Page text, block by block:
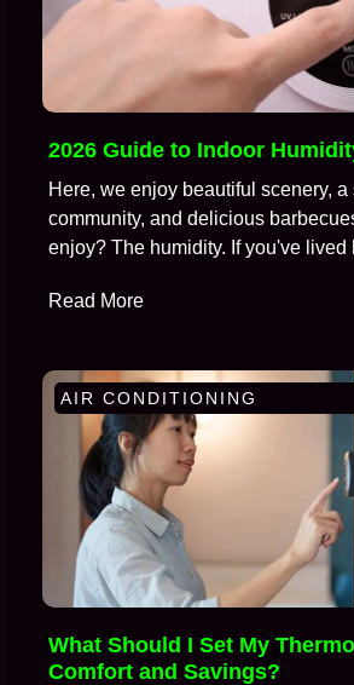
2026 Guide to Indoor
Here, we enjoy beautiful scenery,
community, and delicious
enjoy? The humidity. If you've lived
against moisture in the air,
Read More
AIR CONDITIONING
What Should I Set My
Comfort and Savings?